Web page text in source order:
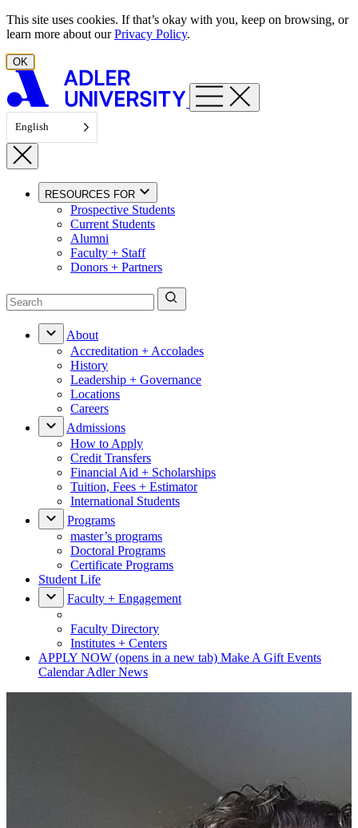
Skip to content
This site uses cookies. If that’s okay with you, keep on browsing, or
learn more about ourPrivacy Policy.
OK
English
RESOURCES FOR
Prospective Students
Current Students
Alumni
Faculty + Staff
Donors + Partners
About
Accreditation + Accolades
History
Leadership + Governance
Locations
Careers
Admissions
How to Apply
Credit Transfers
Financial Aid + Scholarships
Tuition, Fees + Estimator
International Students
Programs
master’s programs
Doctoral Programs
Certificate Programs
Student Life
Faculty + Engagement
Faculty Directory
Institutes + Centers
APPLY NOW (opens in a new tab) Make A Gift Events
CalendarAdler News